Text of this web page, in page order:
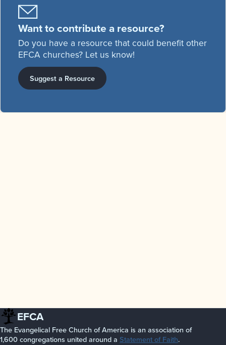
Want to contribute a resource?
Do you have a resource that could benefit other
EFCA churches? Let us know!
Suggest a Resource
EFCA
The Evangelical Free Church of America is an association of
1,600 congregations united around a Statement of Faith.